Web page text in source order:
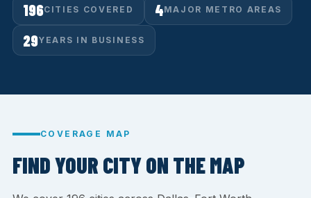
196CITIES COVERED 4MAJOR METRO AREAS
29YEARS IN BUSINESS
COVERAGE MAP
FIND YOUR CITY ON THE MAP